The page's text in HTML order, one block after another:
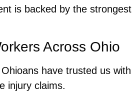
is backed by the strongest
Across Ohio
have trusted us with
injury claims.